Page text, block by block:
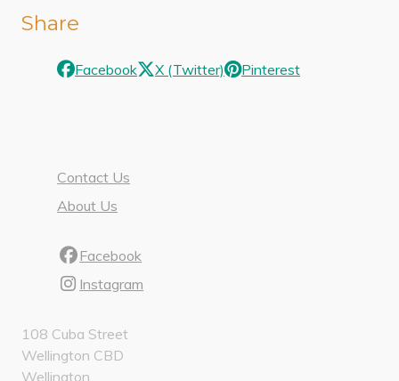
Share
Facebook X (Twitter) Pinterest
Contact Us
About Us
Facebook
Instagram
108 Cuba Street
Wellington CBD
Wellington